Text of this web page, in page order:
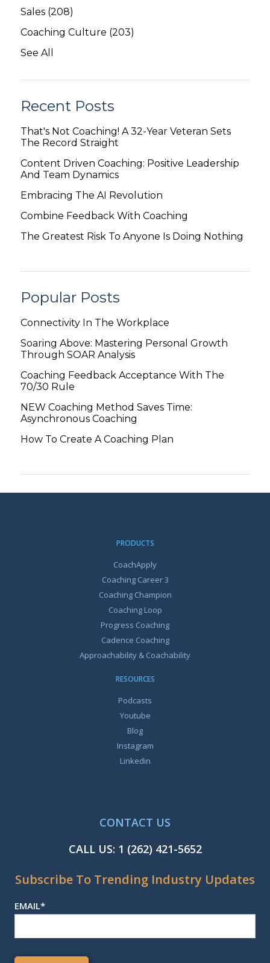
Sales (208)
Coaching Culture (203)
See All
Recent Posts
That's Not Coaching! A 32-Year Veteran Sets
The Record Straight
Content Driven Coaching: Positive Leadership
And Team Dynamics
Embracing The AI Revolution
Combine Feedback With Coaching
The Greatest Risk To Anyone Is Doing Nothing
Popular Posts
Connectivity In The Workplace
Soaring Above: Mastering Personal Growth
Through SOAR Analysis
Coaching Feedback Acceptance With The
70/30 Rule
NEW Coaching Method Saves Time:
Asynchronous Coaching
How To Create A Coaching Plan
PRODUCTS
CoachApply
Coaching Career 3
Coaching Champion
Coaching Loop
Progress Coaching
Cadence Coaching
Approachability & Coachability
RESOURCES
Podcasts
Youtube
Blog
Instagram
Linkedin
CONTACT US
CALL US: 1 (262) 421-5652
Subscribe To Trending Industry Updates
EMAIL*